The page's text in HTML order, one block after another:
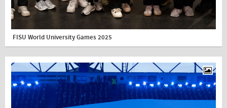
FISU World University Games 2025